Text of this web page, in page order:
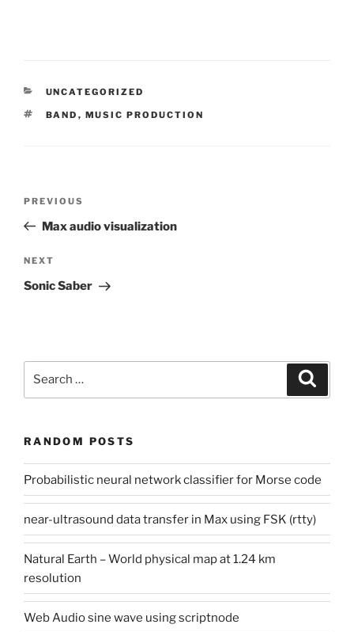
CATEGORIES
UNCATEGORIZED
TAGS
BAND , MUSIC PRODUCTION
Previous
Post
PREVIOUS
Max audio visualization
Next
Post
NEXT
Sonic Saber
RANDOM POSTS
Probabilistic neural network classifier for Morse code
near-ultrasound data transfer in Max using FSK (rtty)
Natural Earth – World physical map at 1.24 km
resolution
Web Audio sine wave using scriptnode